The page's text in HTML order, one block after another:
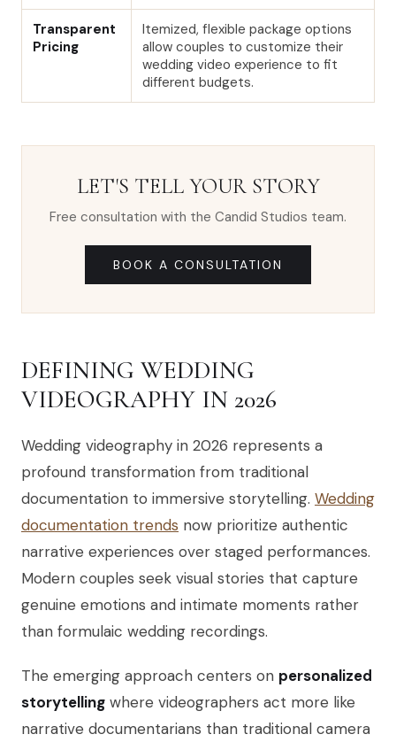
Transparent
Pricing
Itemized, flexible package options
allow couples to customize their
wedding video experience to fit
different budgets.
LET'S TELL YOUR STORY
Free consultation with the Candid Studios team.
BOOK A CONSULTATION
DEFINING WEDDING
VIDEOGRAPHY IN 2026
Wedding videography in 2026 represents a
profound transformation from traditional
documentation to immersive storytelling. Wedding
documentation trends now prioritize authentic
narrative experiences over staged performances.
Modern couples seek visual stories that capture
genuine emotions and intimate moments rather
than formulaic wedding recordings.
The emerging approach centers on personalized
storytelling where videographers act more like
narrative documentarians than traditional camera